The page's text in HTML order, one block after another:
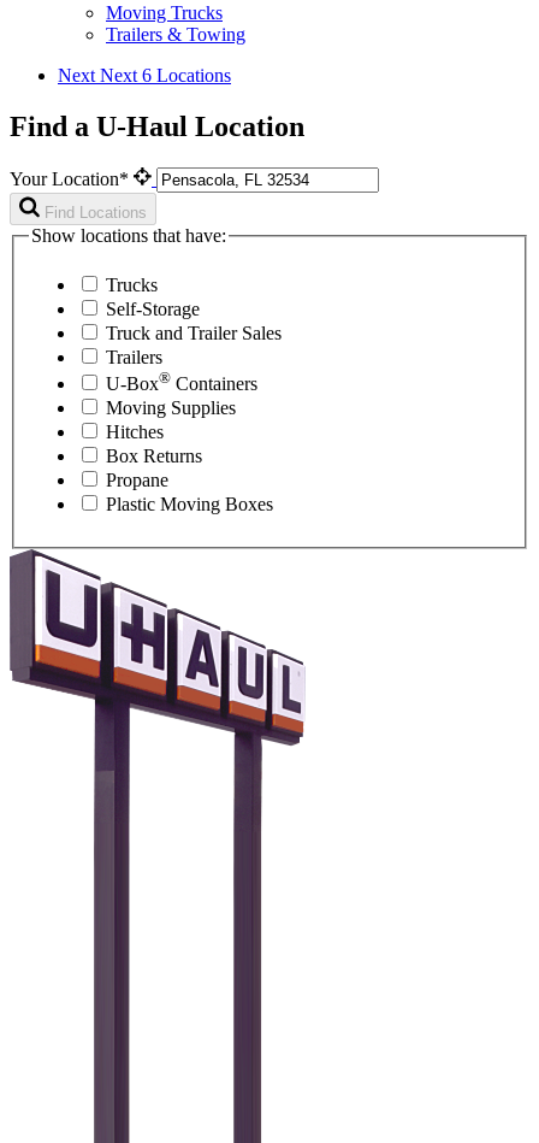
Moving Trucks
Trailers & Towing
Next Next 6 Locations
Find a U-Haul Location
Your Location*
Find Locations
Show locations that have:
Trucks
Self-Storage
Truck and Trailer Sales
Trailers
U-Box® Containers
Moving Supplies
Hitches
Box Returns
Propane
Plastic Moving Boxes